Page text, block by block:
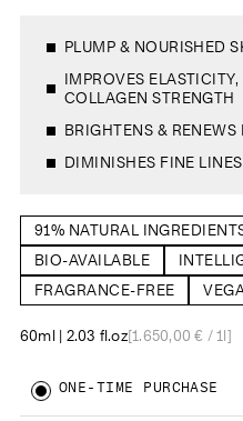
a
l
e
v
i
w
s
PLUMP & NOURISHED
IMPROVES
COLLAGEN STRENGTH
BRIGHTENS & RENEWS
DIMINISHES FINE
91% NATURAL
BIO-AVAILABLE
FRAGRANCE-FREE
60ml | 2.03 fl.oz[1.650,00 € / 1l]
ONE-TIME PURCHASE